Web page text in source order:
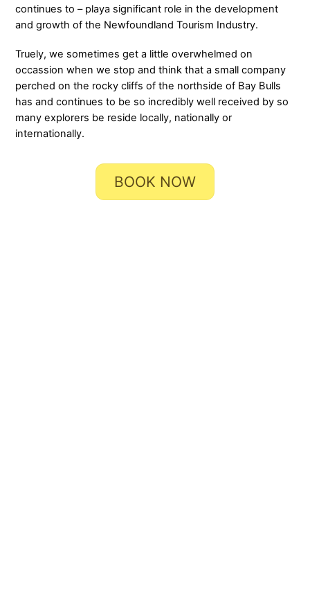
continues to – playa significant role in the development
and growth of the Newfoundland Tourism Industry.
Truely, we sometimes get a little overwhelmed on
occassion when we stop and think that a small company
perched on the rocky cliffs of the northside of Bay Bulls
has and continues to be so incredibly well received by so
many explorers be reside locally, nationally or
internationally.
BOOK NOW